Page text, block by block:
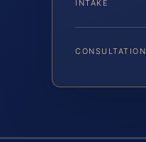
INTAKE
CONSULTATION